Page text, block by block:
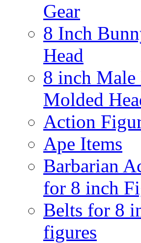
Gear
8 Inch
Head
8 inch Male
Molded
Action
Ape Items
Barbarian
for 8 inch
Belts for 8
figures